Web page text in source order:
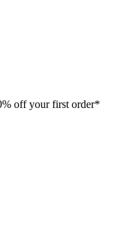
off your first order*